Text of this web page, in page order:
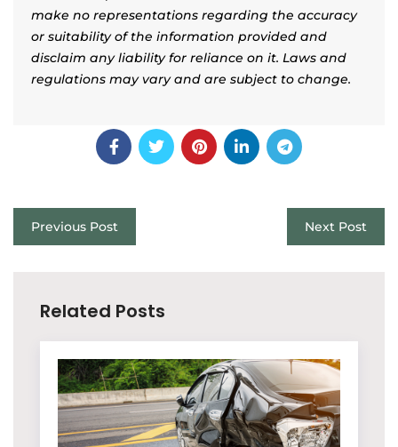
make no representations regarding the accuracy
or suitability of the information provided and
disclaim any liability for reliance on it. Laws and
regulations may vary and are subject to change.
Previous Post Next Post
Related Posts